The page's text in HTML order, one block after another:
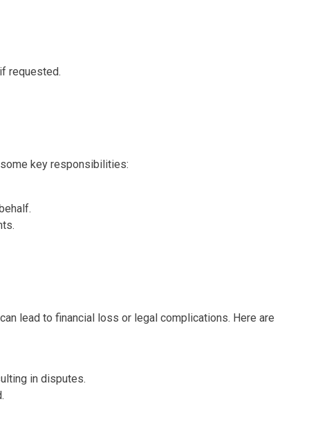
requested.
key responsibilities:
lead to financial loss or legal complications. Here are
in disputes.